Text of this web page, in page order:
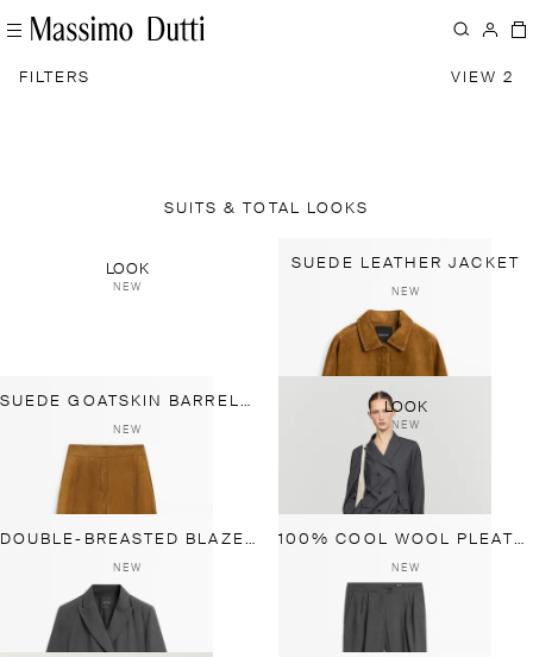
FILTERS VIEW 2
SUITS & TOTAL LOOKS
LOOK
NEW
SUEDE LEATHER JACKET
NEW
SUEDE GOATSKIN BARREL FIT PANTS
NEW
LOOK
NEW
DOUBLE-BREASTED BLAZER WITH POCKET DETAIL
NEW
100% COOL WOOL PLEATED PANTS
NEW